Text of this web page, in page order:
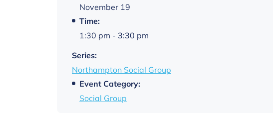
November 19
Time:
1:30 pm - 3:30 pm
Series:
Northampton Social Group
Event Category:
Social Group